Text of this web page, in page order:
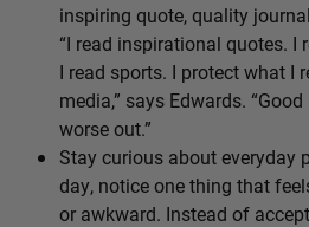
inspiring quote, quality
“I read inspirational quotes.
I read sports. I protect what I
media,” says Edwards.
worse out.”
Stay curious about everyday
day, notice one thing that
or awkward. Instead of